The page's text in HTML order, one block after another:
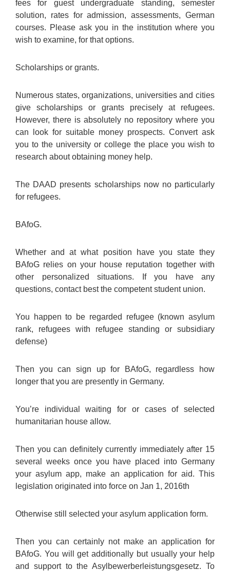
fees for guest undergraduate standing, semester
solution, rates for admission, assessments, German
courses. Please ask you in the institution where you
wish to examine, for that options.
Scholarships or grants.
Numerous states, organizations, universities and cities
give scholarships or grants precisely at refugees.
However, there is absolutely no repository where you
can look for suitable money prospects. Convert ask
you to the university or college the place you wish to
research about obtaining money help.
The DAAD presents scholarships now no particularly
for refugees.
BAfoG.
Whether and at what position have you state they
BAfoG relies on your house reputation together with
other personalized situations. If you have any
questions, contact best the competent student union.
You happen to be regarded refugee (known asylum
rank, refugees with refugee standing or subsidiary
defense)
Then you can sign up for BAfoG, regardless how
longer that you are presently in Germany.
You’re individual waiting for or cases of selected
humanitarian house allow.
Then you can definitely currently immediately after 15
several weeks once you have placed into Germany
your asylum app, make an application for aid. This
legislation originated into force on Jan 1, 2016th
Otherwise still selected your asylum application form.
Then you can certainly not make an application for
BAfoG. You will get additionally but usually your help
and support to the Asylbewerberleistungsgesetz. To